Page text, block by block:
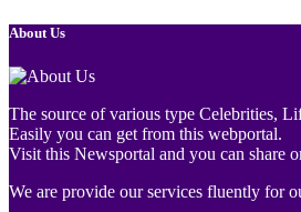
About Us
The source of various type Celebrities,
Easily you can get from this webportal.
Visit this Newsportal and you can share
We are provide our services fluently for